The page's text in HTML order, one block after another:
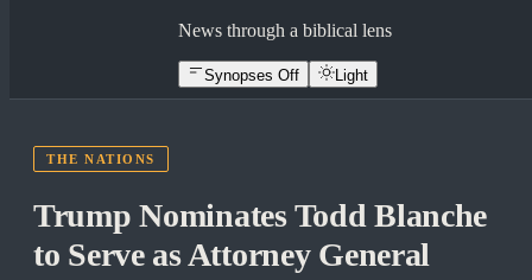
News through a biblical lens
Synopses Off Light
THE NATIONS
Trump Nominates Todd Blanche
to Serve as Attorney General